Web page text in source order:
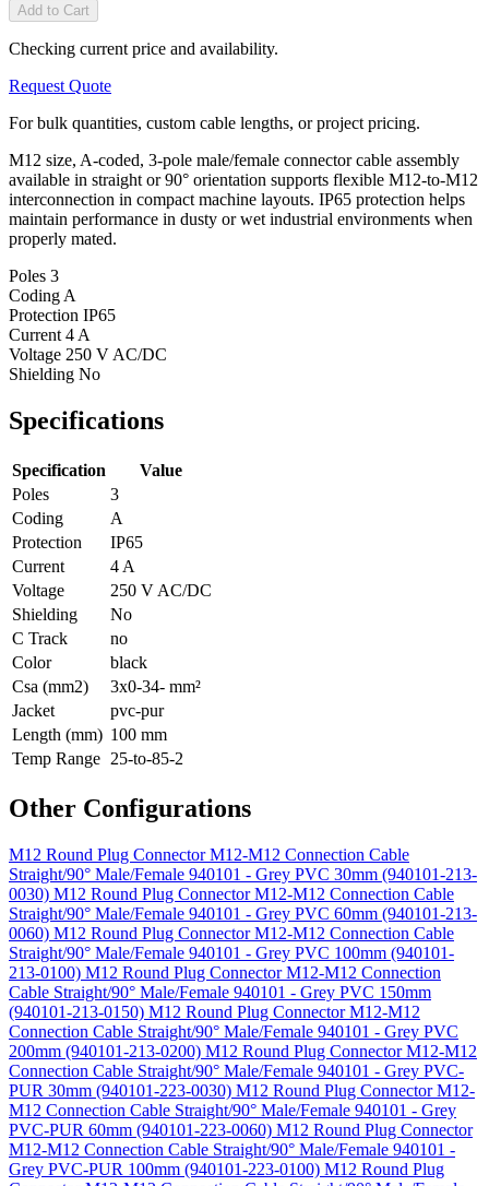
Add to Cart
Checking current price and availability.
Request Quote
For bulk quantities, custom cable lengths, or project pricing.
M12 size, A-coded, 3-pole male/female connector cable assembly
available in straight or 90° orientation supports flexible M12-to-M12
interconnection in compact machine layouts. IP65 protection helps
maintain performance in dusty or wet industrial environments when
properly mated.
Poles 3
Coding A
Protection IP65
Current 4 A
Voltage 250 V AC/DC
Shielding No
Specifications
Specification
Value
Poles
3
Coding
A
Protection
IP65
Current
4 A
Voltage
250 V AC/DC
Shielding
No
C Track
no
Color
black
Csa (mm2)
3x0-34- mm²
Jacket
pvc-pur
Length (mm) 100 mm
Temp Range 25-to-85-2
Other Configurations
M12 Round Plug Connector M12-M12 Connection Cable
Straight/90° Male/Female 940101 - Grey PVC 30mm (940101-213-
0030) M12 Round Plug Connector M12-M12 Connection Cable
Straight/90° Male/Female 940101 - Grey PVC 60mm (940101-213-
0060) M12 Round Plug Connector M12-M12 Connection Cable
Straight/90° Male/Female 940101 - Grey PVC 100mm (940101-
213-0100) M12 Round Plug Connector M12-M12 Connection
Cable Straight/90° Male/Female 940101 - Grey PVC 150mm
(940101-213-0150) M12 Round Plug Connector M12-M12
Connection Cable Straight/90° Male/Female 940101 - Grey PVC
200mm (940101-213-0200) M12 Round Plug Connector M12-M12
Connection Cable Straight/90° Male/Female 940101 - Grey PVC-
PUR 30mm (940101-223-0030) M12 Round Plug Connector M12-
M12 Connection Cable Straight/90° Male/Female 940101 - Grey
PVC-PUR 60mm (940101-223-0060) M12 Round Plug Connector
M12-M12 Connection Cable Straight/90° Male/Female 940101 -
Grey PVC-PUR 100mm (940101-223-0100) M12 Round Plug